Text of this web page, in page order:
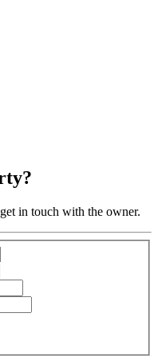
in touch with the owner.